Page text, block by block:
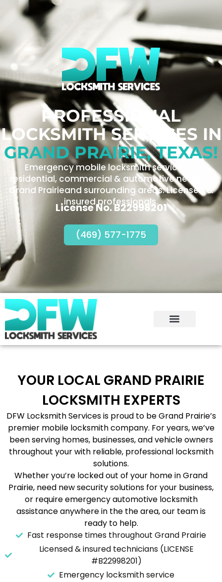
PROFESSIONAL
LOCKSMITH SERVICES IN
GRAND PRAIRIE, TEXAS!
Emergency mobile locksmith service for
residential, commercial & automotive needs in
Grand Prairieand surrounding areas. Licensed &
insured professionals.
License No. B22998201
(469) 577-1775
YOUR LOCAL GRAND PRAIRIE
LOCKSMITH EXPERTS
DFW Locksmith Services is proud to be Grand Prairie’s
premier mobile locksmith company. For years, we’ve
been serving homes, businesses, and vehicle owners
throughout your with reliable, professional locksmith
solutions.
Whether you’re locked out of your home in Grand
Prairie, need new security solutions for your business,
or require emergency automotive locksmith
assistance anywhere in the the area, our team is
ready to help.
Fast response times throughout Grand Prairie
Licensed & insured technicians (LICENSE
#B22998201)
Emergency locksmith service